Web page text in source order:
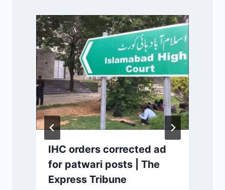
IHC orders corrected ad
for patwari posts | The
Express Tribune